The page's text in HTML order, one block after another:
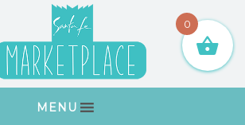
MENU
0